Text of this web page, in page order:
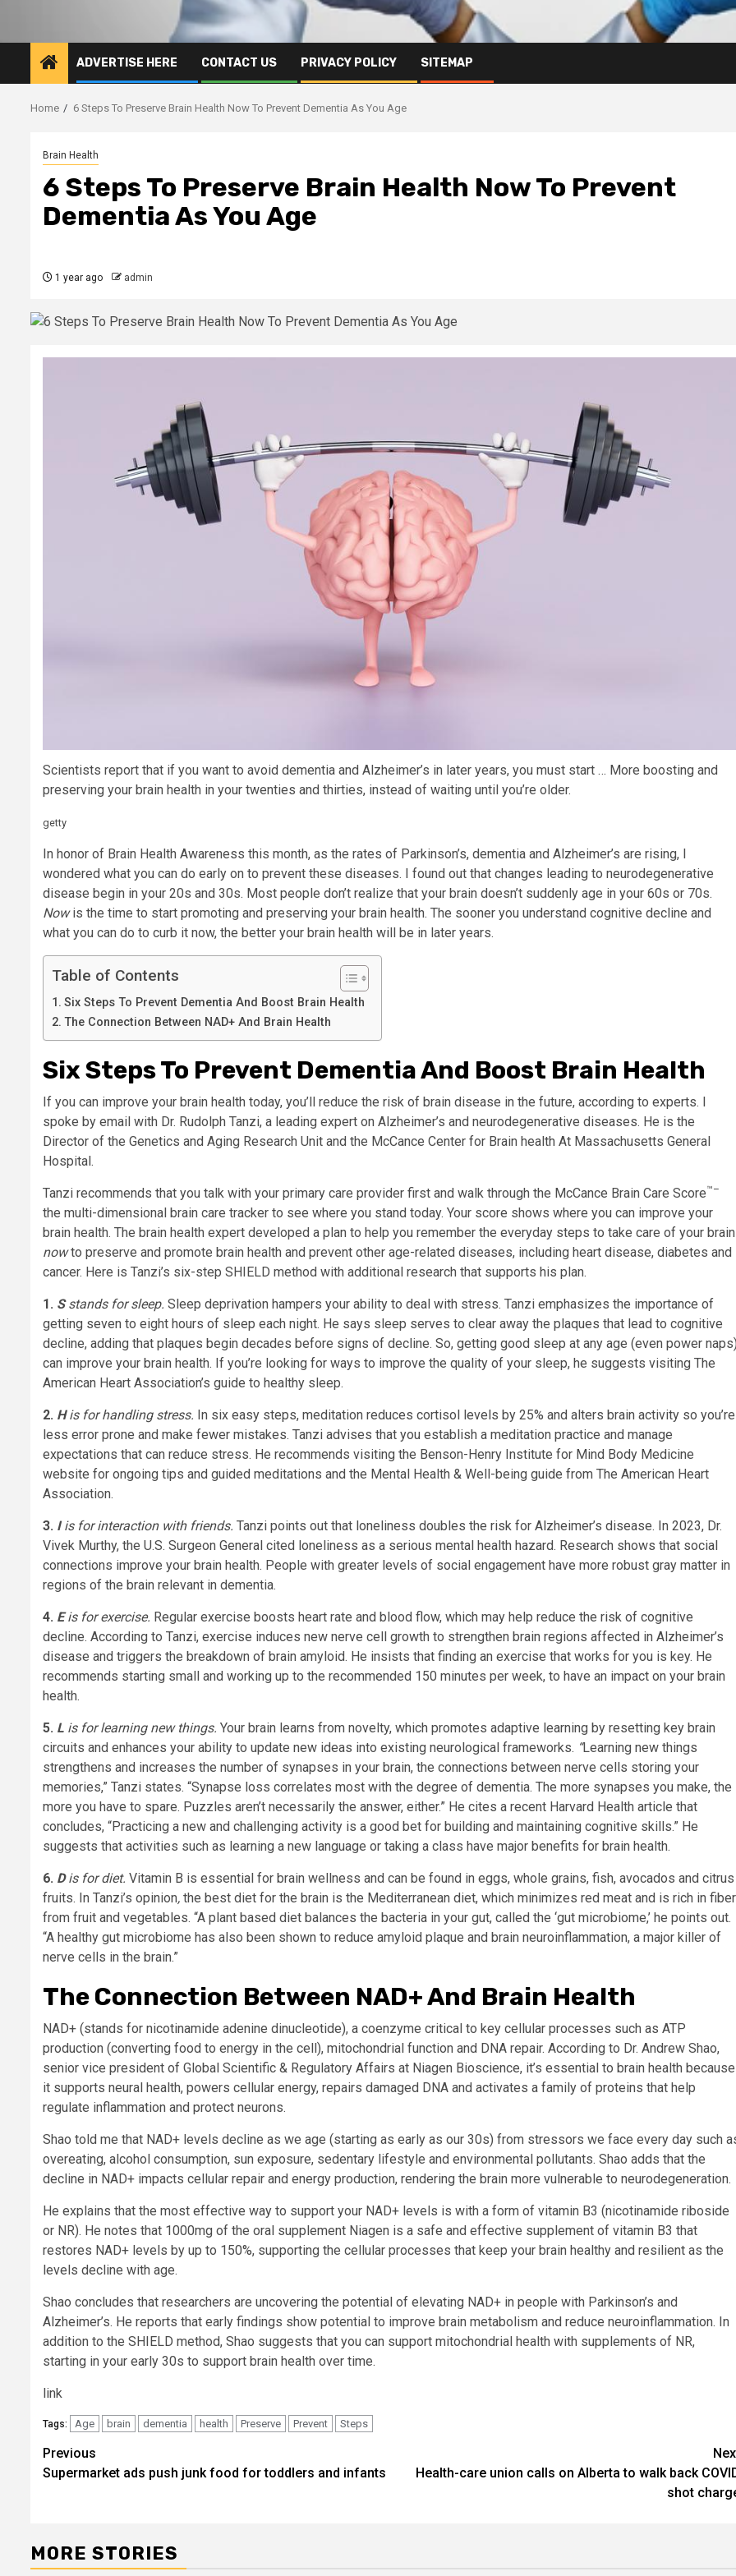
ADVERTISE HERE CONTACT US PRIVACY POLICY SITEMAP
Home 6 Steps To Preserve Brain Health Now To Prevent Dementia As You Age
Brain Health
6 Steps To Preserve Brain Health Now To Prevent
Dementia As You Age
1 year ago admin
Scientists report that if you want to avoid dementia and Alzheimer’s in later years, you must start … More boosting and
preserving your brain health in your twenties and thirties, instead of waiting until you’re older.
getty
In honor of Brain Health Awareness this month, as the rates of Parkinson’s, dementia and Alzheimer’s are rising, I
wondered what you can do early on to prevent these diseases. I found out that changes leading to neurodegenerative
disease begin in your 20s and 30s. Most people don’t realize that your brain doesn’t suddenly age in your 60s or 70s.
Nowis the time to start promoting and preserving your brain health. The sooner you understand cognitive decline and
what you can do to curb it now, the better your brain health will be in later years.
Table of Contents
Six Steps To Prevent Dementia And Boost Brain Health
The Connection Between NAD+ And Brain Health
Six Steps To Prevent Dementia And Boost Brain Health
If you can improve your brain health today, you’ll reduce the risk of brain disease in the future, according to experts. I
spoke by email with Dr. Rudolph Tanzi, a leading expert on Alzheimer’s and neurodegenerative diseases. He is the
Director of the Genetics and Aging Research Unit and the McCance Center for Brain health At Massachusetts General
Hospital.
Tanzi recommends that you talk with your primary care provider first and walk through the McCance Brain Care Score™–
the multi-dimensional brain care tracker to see where you stand today. Your score shows where you can improve your
brain health. The brain health expert developed a plan to help you remember the everyday steps to take care of your brain
nowto preserve and promote brain health and prevent other age-related diseases, including heart disease, diabetes and
cancer. Here is Tanzi’s six-step SHIELD method with additional research that supports his plan.
1. Sstands for sleep. Sleep deprivation hampers your ability to deal with stress. Tanzi emphasizes the importance of
getting seven to eight hours of sleep each night. He says sleep serves to clear away the plaques that lead to cognitive
decline, adding that plaques begin decades before signs of decline. So, getting good sleep at any age (even power
can improve your brain health. If you’re looking for ways to improve the quality of your sleep, he suggests visiting The
American Heart Association’s guide to healthy sleep.
2. H is for handling stress. In six easy steps, meditation reduces cortisol levels by 25% and alters brain activity so you’re
less error prone and make fewer mistakes. Tanzi advises that you establish a meditation practice and manage
expectations that can reduce stress. He recommends visiting the Benson-Henry Institute for Mind Body Medicine
website for ongoing tips and guided meditations and the Mental Health & Well-being guide from The American Heart
Association.
3. Iis for interaction with friends. Tanzi points out that loneliness doubles the risk for Alzheimer’s disease. In 2023, Dr.
Vivek Murthy, the U.S. Surgeon General cited loneliness as a serious mental health hazard. Research shows that social
connections improve your brain health. People with greater levels of social engagement have more robust gray matter in
regions of the brain relevant in dementia.
4. Eis for exercise. Regular exercise boosts heart rate and blood flow, which may help reduce the risk of cognitive
decline. According to Tanzi, exercise induces new nerve cell growth to strengthen brain regions affected in Alzheimer’s
disease and triggers the breakdown of brain amyloid. He insists that finding an exercise that works for you is key. He
recommends starting small and working up to the recommended 150 minutes per week, to have an impact on your brain
health.
5. L is for learning new things. Your brain learns from novelty, which promotes adaptive learning by resetting key brain
circuits and enhances your ability to update new ideas into existing neurological frameworks. “Learning new things
strengthens and increases the number of synapses in your brain, the connections between nerve cells storing your
memories,” Tanzi states. “Synapse loss correlates most with the degree of dementia. The more synapses you make, the
more you have to spare. Puzzles aren’t necessarily the answer, either.” He cites a recent Harvard Health article that
concludes, “Practicing a new and challenging activity is a good bet for building and maintaining cognitive skills.” He
suggests that activities such as learning a new language or taking a class have major benefits for brain health.
6. Dis for diet. Vitamin B is essential for brain wellness and can be found in eggs, whole grains, fish, avocados and citrus
fruits. In Tanzi’s opinion, the best diet for the brain is the Mediterranean diet, which minimizes red meat and is rich in fiber
from fruit and vegetables. “A plant based diet balances the bacteria in your gut, called the ‘gut microbiome,’ he points out.
“A healthy gut microbiome has also been shown to reduce amyloid plaque and brain neuroinflammation, a major killer of
nerve cells in the brain.”
The Connection Between NAD+ And Brain Health
NAD+ (stands for nicotinamide adenine dinucleotide), a coenzyme critical to key cellular processes such as ATP
production (converting food to energy in the cell), mitochondrial function and DNA repair. According to Dr. Andrew Shao,
senior vice president of Global Scientific & Regulatory Affairs at Niagen Bioscience, it’s essential to brain health because
it supports neural health, powers cellular energy, repairs damaged DNA and activates a family of proteins that help
regulate inflammation and protect neurons.
Shao told me that NAD+ levels decline as we age (starting as early as our 30s) from stressors we face every day such
overeating, alcohol consumption, sun exposure, sedentary lifestyle and environmental pollutants. Shao adds that the
decline in NAD+ impacts cellular repair and energy production, rendering the brain more vulnerable to neurodegeneration.
He explains that the most effective way to support your NAD+ levels is with a form of vitamin B3 (nicotinamide riboside
or NR). He notes that 1000mg of the oral supplement Niagen is a safe and effective supplement of vitamin B3 that
restores NAD+ levels by up to 150%, supporting the cellular processes that keep your brain healthy and resilient as the
levels decline with age.
Shao concludes that researchers are uncovering the potential of elevating NAD+ in people with Parkinson’s and
Alzheimer’s. He reports that early findings show potential to improve brain metabolism and reduce neuroinflammation. In
addition to the SHIELD method, Shao suggests that you can support mitochondrial health with supplements of NR,
starting in your early 30s to support brain health over time.
link
Tags: Age brain dementia health Preserve Prevent Steps
Post
navigation
Previous
Supermarket ads push junk food for toddlers and infants
Health-care union calls on Alberta to walk back
shot
MORE STORIES